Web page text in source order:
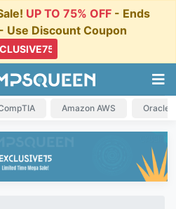
UP TO 75% OFF- Ends
Use Discount Coupon
Amazon AWS Oracle